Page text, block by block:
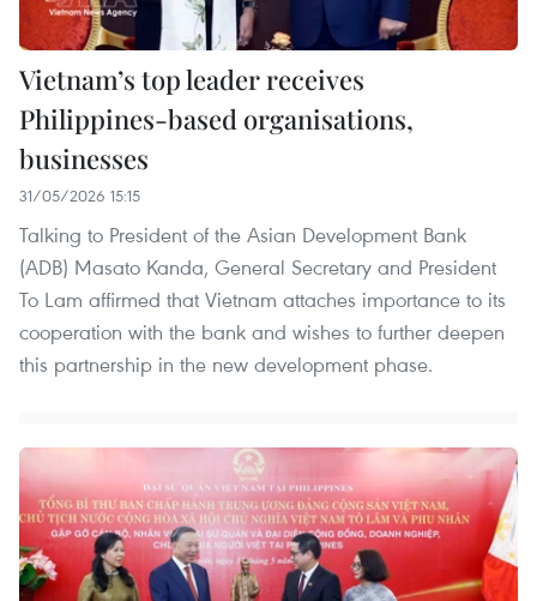
Vietnam’s top leader receives
Philippines-based organisations,
businesses
31/05/2026 15:15
Talking to President of the Asian Development Bank
(ADB) Masato Kanda, General Secretary and President
To Lam affirmed that Vietnam attaches importance to ​​its
cooperation with the bank and wishes to further deepen
this partnership in the new development phase.